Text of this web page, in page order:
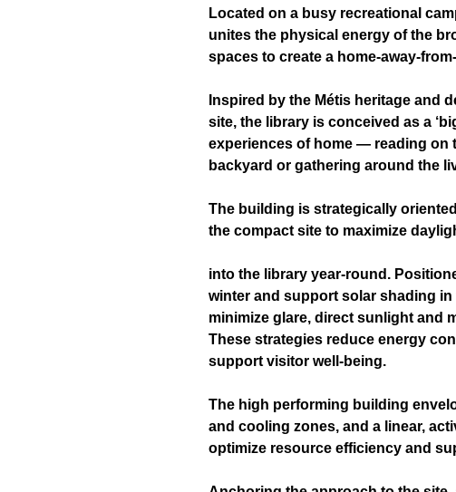
Located on a busy recreational
unites the physical energy of the
spaces to create a home-away-
Inspired by the Métis heritage and
site, the library is conceived as a
experiences of home — reading on
backyard or gathering around the
The building is strategically
the compact site to maximize
into the library year-round.
winter and support solar shading
minimize glare, direct sunlight and
These strategies reduce energy
support visitor well-being.
The high performing building
and cooling zones, and a linear,
optimize resource efficiency and